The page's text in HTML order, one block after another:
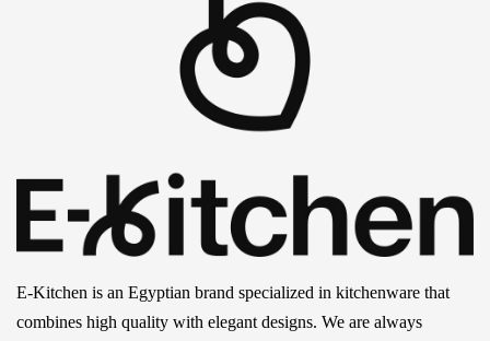
E-Kitchen is an Egyptian brand specialized in kitchenware that
combines high quality with elegant designs. We are always